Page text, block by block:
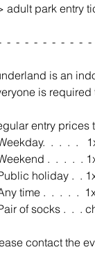
adult park entry
-  -  -  -  -  -  -  -  -
is an
is
entry prices
.  .  .  .
.  .  .  .
holiday .  .
time .  .  .  .  .
of socks .  .  .
contact the